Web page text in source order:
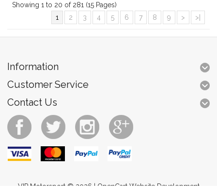
Showing 1 to 20 of 281 (15 Pages)
1
2 3 4 5 6 7 8 9 > >|
Information
Customer Service
Contact Us
VIP Motorsport © 2026 | OpenCart Website Development